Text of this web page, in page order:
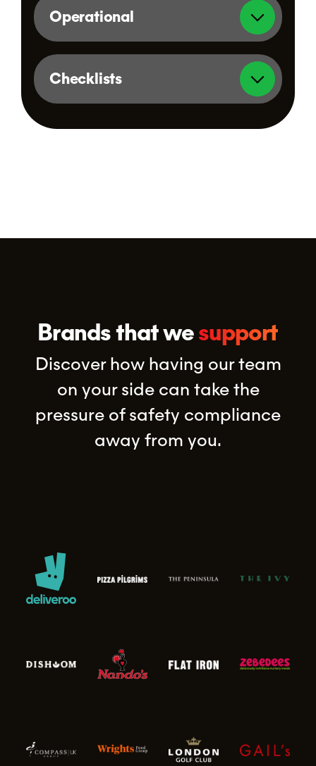
Operational
Checklists
Brands that wesupport
Discover how having our team
on your side can take the
pressure of safety compliance
away from you.